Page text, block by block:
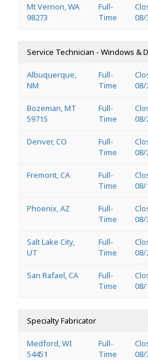
Mt Vernon, WA
98273
Full-
Time
08/
Service Technician - Windows &
Albuquerque,
NM
Full-
Time
08/
Bozeman, MT
59715
Full-
Time
08/
Denver, CO
Full-
Time
08/
Fremont, CA
Full-
Time
08/
Phoenix, AZ
Full-
Time
08/
Salt Lake City,
UT
Full-
Time
08/
San Rafael, CA
Full-
Time
08/
Specialty Fabricator
Medford, WI
54451
Full-
Time
08/